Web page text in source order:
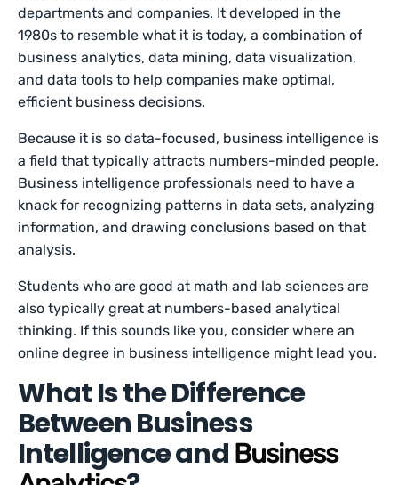
departments and companies. It developed in the
1980s to resemble what it is today, a combination of
business analytics, data mining, data visualization,
and data tools to help companies make optimal,
efficient business decisions.
Because it is so data-focused, business intelligence is
a field that typically attracts numbers-minded people.
Business intelligence professionals need to have a
knack for recognizing patterns in data sets, analyzing
information, and drawing conclusions based on that
analysis.
Students who are good at math and lab sciences are
also typically great at numbers-based analytical
thinking. If this sounds like you, consider where an
online degree in business intelligence might lead you.
What Is the Difference
Between Business
Intelligence and Business